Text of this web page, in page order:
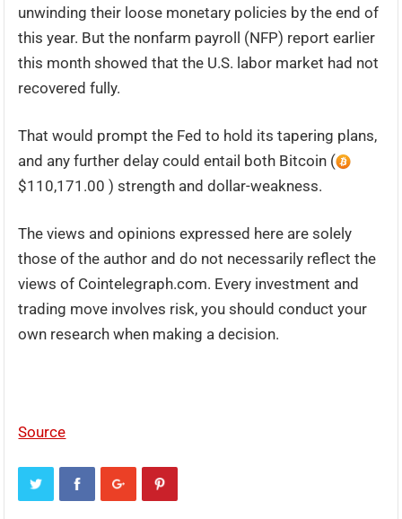
unwinding their loose monetary policies by the end of
this year. But the nonfarm payroll (NFP) report earlier
this month showed that the U.S. labor market had not
recovered fully.
That would prompt the Fed to hold its tapering plans,
and any further delay could entail both Bitcoin (
$110,171.00 ) strength and dollar-weakness.
The views and opinions expressed here are solely
those of the author and do not necessarily reflect the
views of Cointelegraph.com. Every investment and
trading move involves risk, you should conduct your
own research when making a decision.
Source